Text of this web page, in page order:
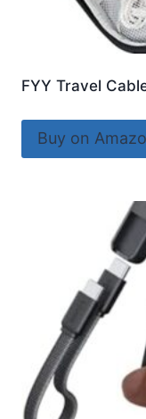
FYY Travel
Buy on